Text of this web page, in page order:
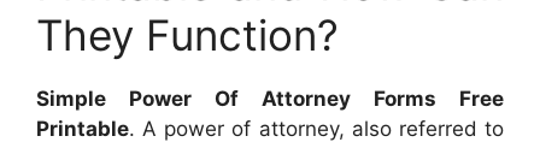
They Function?
Simple Power Of Attorney Forms Free
Printable. A power of attorney, also referred to